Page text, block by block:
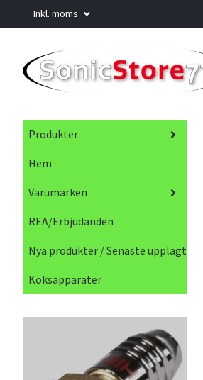
Inkl. moms
Produkter
Hem
Varumärken
REA/Erbjudanden
Nya produkter / Senaste upplagt
Köksapparater